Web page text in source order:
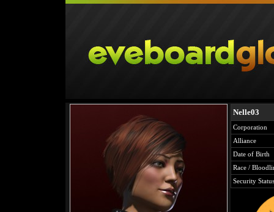
Nelle03
Corporation
Alliance
Date of Birth
Race /
Security Status